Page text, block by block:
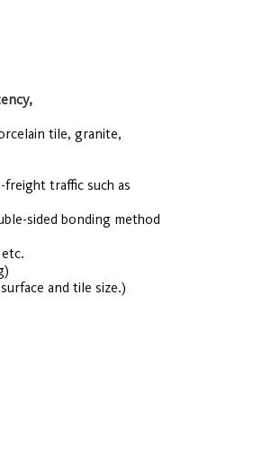
tile, granite,
traffic such as
sided bonding method
and tile size.)